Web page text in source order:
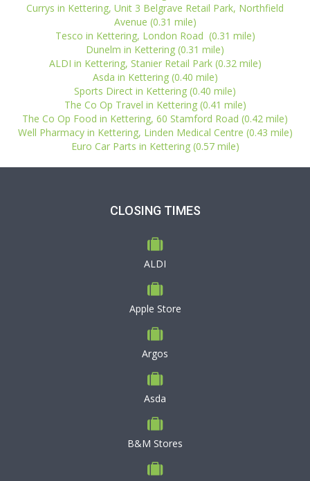
Currys in Kettering, Unit 3 Belgrave Retail Park, Northfield
Avenue (0.31 mile)
Tesco in Kettering, London Road (0.31 mile)
Dunelm in Kettering (0.31 mile)
ALDI in Kettering, Stanier Retail Park (0.32 mile)
Asda in Kettering (0.40 mile)
Sports Direct in Kettering (0.40 mile)
The Co Op Travel in Kettering (0.41 mile)
The Co Op Food in Kettering, 60 Stamford Road (0.42 mile)
Well Pharmacy in Kettering, Linden Medical Centre (0.43 mile)
Euro Car Parts in Kettering (0.57 mile)
CLOSING TIMES
ALDI
Apple Store
Argos
Asda
B&M Stores